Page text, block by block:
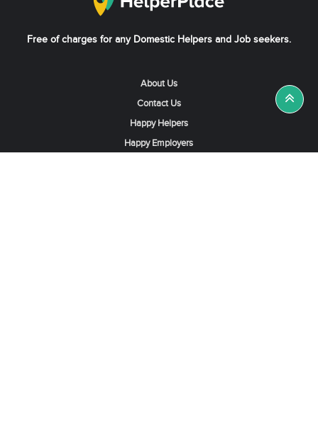
Free of charges for any Domestic Helpers and Job seekers.
About Us
Contact Us
Happy Helpers
Happy Employers